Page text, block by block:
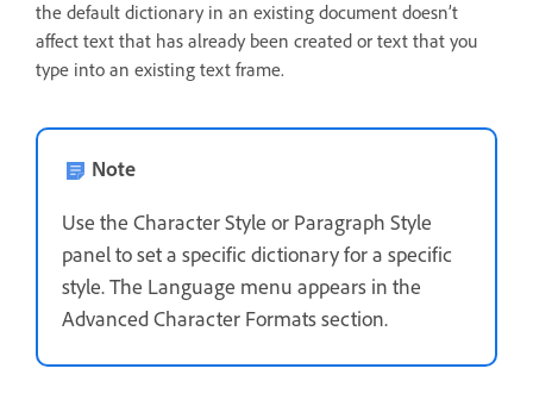
the default dictionary in an existing document doesn’t
affect text that has already been created or text that you
type into an existing text frame.
Note
Use the Character Style or Paragraph Style
panel to set a specific dictionary for a specific
style. The Language menu appears in the
Advanced Character Formats section.